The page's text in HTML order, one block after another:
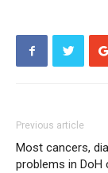
Previous article
Most cancers,
problems in DoH